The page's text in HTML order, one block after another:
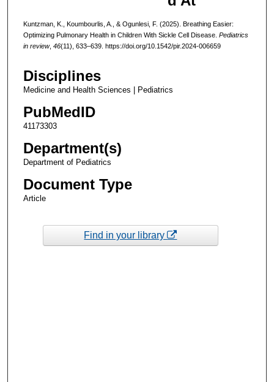
Kuntzman, K., Koumbourlis, A., & Ogunlesi, F. (2025). Breathing Easier:
Optimizing Pulmonary Health in Children With Sickle Cell Disease. Pediatrics
in review, 46(11), 633–639. https://doi.org/10.1542/pir.2024-006659
Disciplines
Medicine and Health Sciences | Pediatrics
PubMedID
41173303
Department(s)
Department of Pediatrics
Document Type
Article
Find in your library